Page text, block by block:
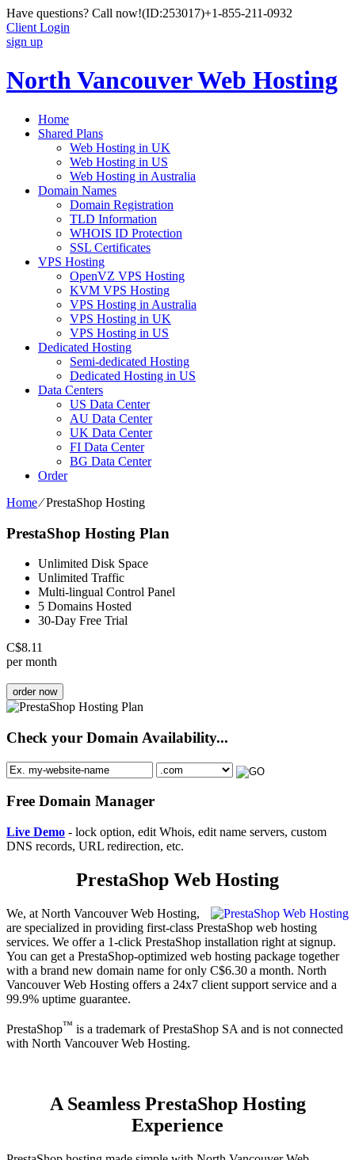
Have questions? Call now!(ID:253017)+1-855-211-0932
Client Login
sign up
North Vancouver Web Hosting
Home
Shared Plans
Web Hosting in UK
Web Hosting in US
Web Hosting in Australia
Domain Names
Domain Registration
TLD Information
WHOIS ID Protection
SSL Certificates
VPS Hosting
OpenVZ VPS Hosting
KVM VPS Hosting
VPS Hosting in Australia
VPS Hosting in UK
VPS Hosting in US
Dedicated Hosting
Semi-dedicated Hosting
Dedicated Hosting in US
Data Centers
US Data Center
AU Data Center
UK Data Center
FI Data Center
BG Data Center
Order
Home⁄PrestaShop Hosting
PrestaShop Hosting Plan
Unlimited Disk Space
Unlimited Traffic
Multi-lingual Control Panel
5 Domains Hosted
30-Day Free Trial
C$8.11
per month
order now
Check your Domain Availability...
Free Domain Manager
Live Demo - lock option, edit Whois, edit name servers, custom
DNS records, URL redirection, etc.
PrestaShop Web Hosting
We, at North Vancouver Web Hosting,
are specialized in providing first-class PrestaShop web hosting
services. We offer a 1-click PrestaShop installation right at signup.
You can get a PrestaShop-optimized web hosting package together
with a brand new domain name for only C$6.30 a month. North
Vancouver Web Hosting offers a 24x7 client support service and a
99.9% uptime guarantee.
PrestaShop™ is a trademark of PrestaShop SA and is not connected
with North Vancouver Web Hosting.
A Seamless PrestaShop Hosting
Experience